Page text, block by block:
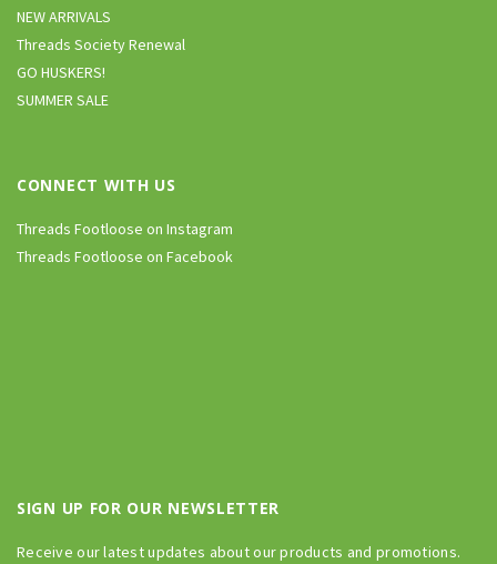
NEW ARRIVALS
Threads Society Renewal
GO HUSKERS!
SUMMER SALE
CONNECT WITH US
Threads Footloose on Instagram
Threads Footloose on Facebook
SIGN UP FOR OUR NEWSLETTER
Receive our latest updates about our products and promotions.